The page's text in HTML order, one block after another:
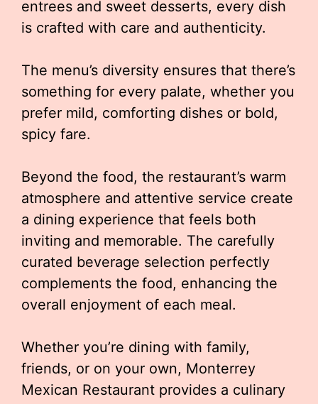
entrees and sweet desserts, every dish
is crafted with care and authenticity.
The menu’s diversity ensures that there’s
something for every palate, whether you
prefer mild, comforting dishes or bold,
spicy fare.
Beyond the food, the restaurant’s warm
atmosphere and attentive service create
a dining experience that feels both
inviting and memorable. The carefully
curated beverage selection perfectly
complements the food, enhancing the
overall enjoyment of each meal.
Whether you’re dining with family,
friends, or on your own, Monterrey
Mexican Restaurant provides a culinary